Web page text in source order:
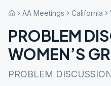
AA Meetings California
PROBLEM
WOMEN’S
PROBLEM